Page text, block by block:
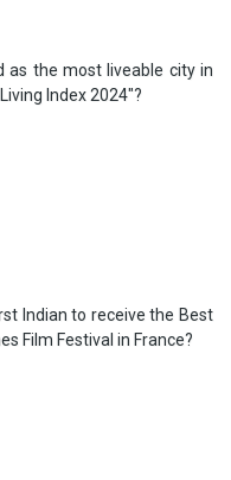
as the most liveable city in
Index 2024"?
Indian to receive the Best
Film Festival in France?